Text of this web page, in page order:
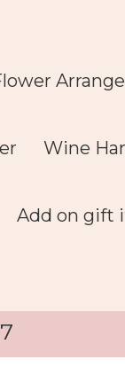
Wine
Add on gift